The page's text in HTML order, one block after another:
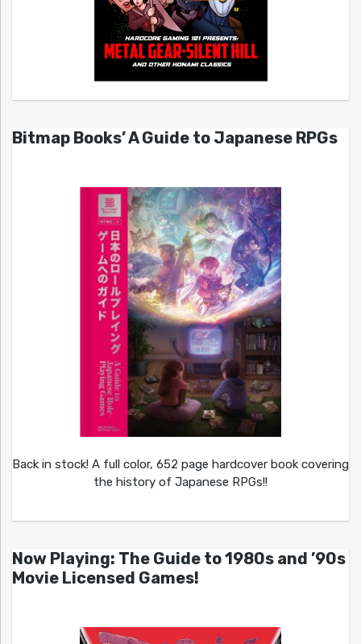
Bitmap Books’ A Guide to Japanese RPGs
Back in stock! A full color, 652 page hardcover book covering
the history of Japanese RPGs!!
Now Playing: The Guide to 1980s and ’90s
Movie Licensed Games!